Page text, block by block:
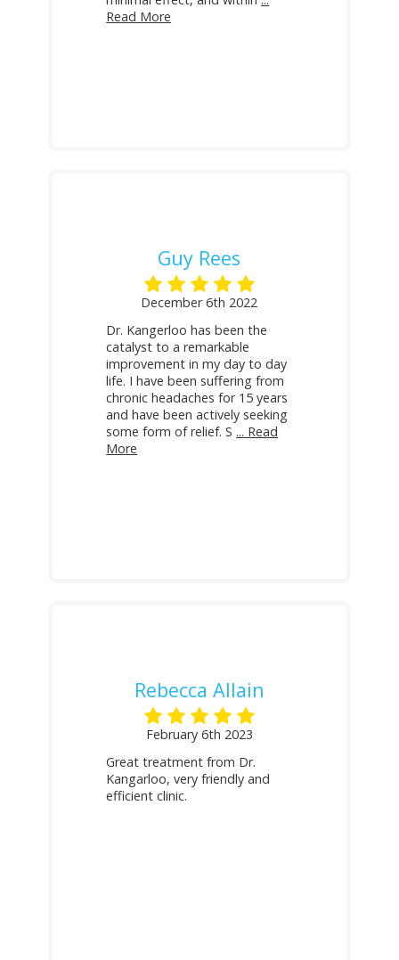
Read More
Guy Rees
December 6th 2022
Dr. Kangerloo has been the
catalyst to a remarkable
improvement in my day to day
life. I have been suffering from
chronic headaches for 15 years
and have been actively seeking
some form of relief. S ... Read
More
Rebecca Allain
February 6th 2023
Great treatment from Dr.
Kangarloo, very friendly and
efficient clinic.